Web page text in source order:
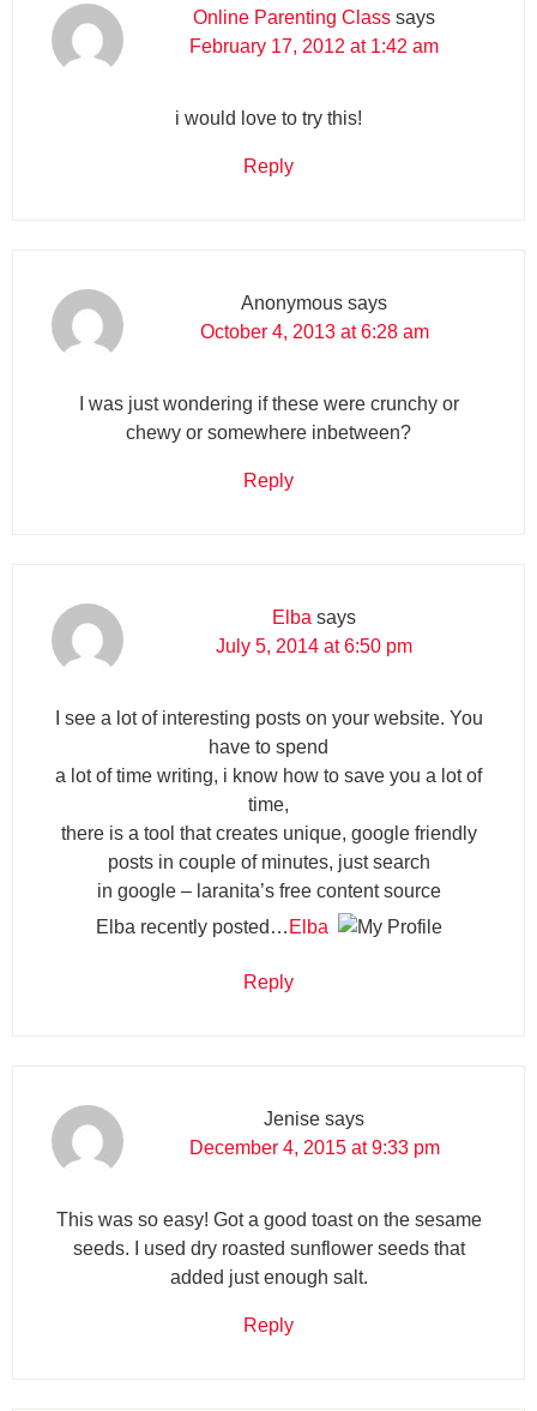
Online Parenting Class says
February 17, 2012 at 1:42 am
i would love to try this!
Reply
Anonymous says
October 4, 2013 at 6:28 am
I was just wondering if these were crunchy or
chewy or somewhere inbetween?
Reply
Elba says
July 5, 2014 at 6:50 pm
I see a lot of interesting posts on your website. You
have to spend
a lot of time writing, i know how to save you a lot of
time,
there is a tool that creates unique, google friendly
posts in couple of minutes, just search
in google – laranita’s free content source
Elba recently posted… Elba
Reply
Jenise says
December 4, 2015 at 9:33 pm
This was so easy! Got a good toast on the sesame
seeds. I used dry roasted sunflower seeds that
added just enough salt.
Reply